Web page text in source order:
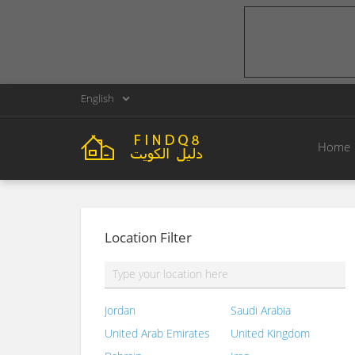
English
Home
Location Filter
Jordan
Saudi Arabia
United Arab Emirates
United Kingdom